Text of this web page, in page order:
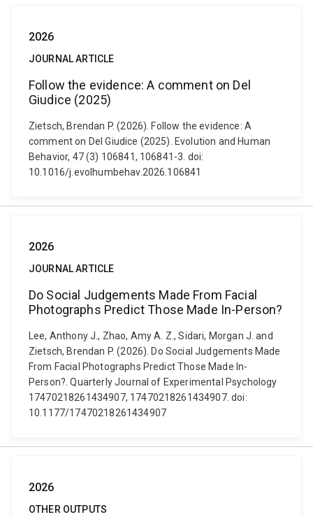
2026
JOURNAL ARTICLE
Follow the evidence: A comment on Del
Giudice (2025)
Zietsch, Brendan P. (2026). Follow the evidence: A
comment on Del Giudice (2025). Evolution and Human
Behavior, 47 (3) 106841, 106841-3. doi:
10.1016/j.evolhumbehav.2026.106841
2026
JOURNAL ARTICLE
Do Social Judgements Made From Facial
Photographs Predict Those Made In-Person?
Lee, Anthony J., Zhao, Amy A. Z., Sidari, Morgan J. and
Zietsch, Brendan P. (2026). Do Social Judgements Made
From Facial Photographs Predict Those Made In-
Person?. Quarterly Journal of Experimental Psychology
17470218261434907, 17470218261434907. doi:
10.1177/17470218261434907
2026
OTHER OUTPUTS